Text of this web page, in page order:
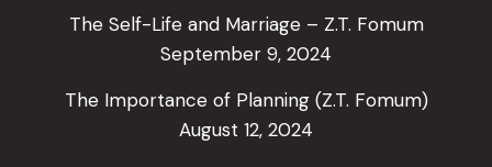
The Self-Life and Marriage – Z.T. Fomum
September 9, 2024
The Importance of Planning (Z.T. Fomum)
August 12, 2024